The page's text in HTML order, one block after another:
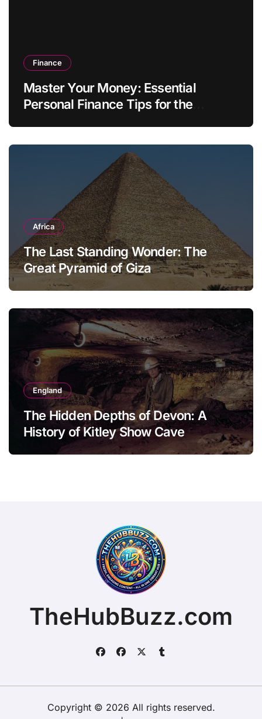
Finance
Master Your Money: Essential
Personal Finance Tips for the
Africa
The Last Standing Wonder: The
Great Pyramid of Giza
England
The Hidden Depths of Devon: A
History of Kitley Show Cave
TheHubBuzz.com
Copyright © 2026 All rights reserved.